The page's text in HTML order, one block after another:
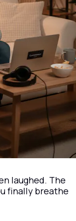
laughed. The
finally breathe